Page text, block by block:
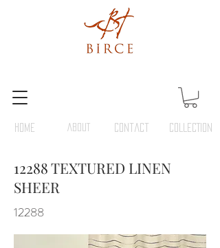
HOME Contact COLLECTION
ABOUT
12288 TEXTURED LINEN
SHEER
12288